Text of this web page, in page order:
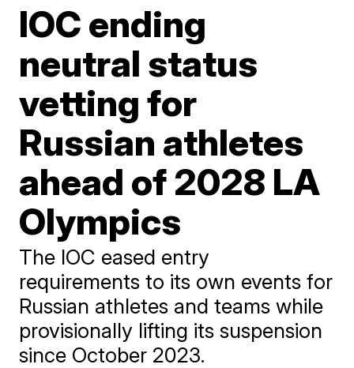
IOC ending
neutral status
vetting for
Russian athletes
ahead of 2028 LA
Olympics
The IOC eased entry
requirements to its own events for
Russian athletes and teams while
provisionally lifting its suspension
since October 2023.